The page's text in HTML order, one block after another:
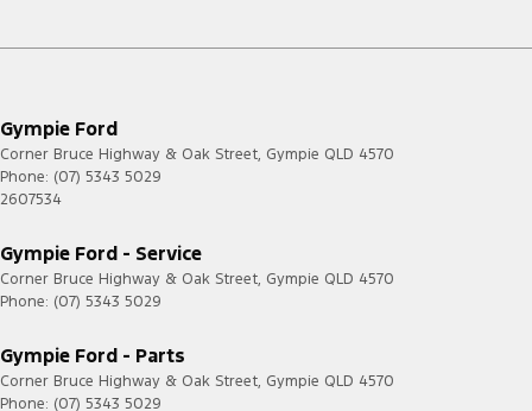
Gympie Ford
Corner Bruce Highway & Oak Street, Gympie QLD 4570
Phone: (07) 5343 5029
2607534
Gympie Ford - Service
Corner Bruce Highway & Oak Street, Gympie QLD 4570
Phone: (07) 5343 5029
Gympie Ford - Parts
Corner Bruce Highway & Oak Street, Gympie QLD 4570
Phone: (07) 5343 5029